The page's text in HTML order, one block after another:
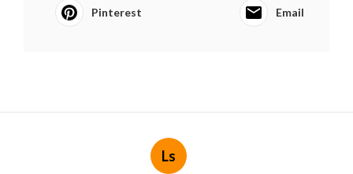
Pinterest Email
Ls